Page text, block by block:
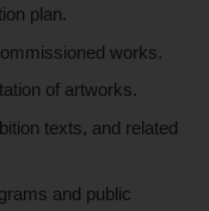
plan.
works.
of artworks.
texts, and related
and public